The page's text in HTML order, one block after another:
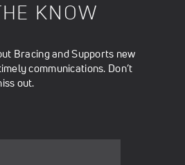
KNOW
Bracing and Supports new
communications. Don’t
out.